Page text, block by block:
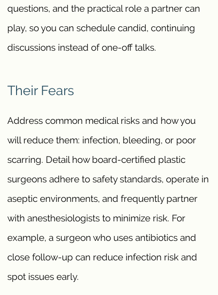
questions, and the practical role a partner can
play, so you can schedule candid, continuing
discussions instead of one-off talks.
Their Fears
Address common medical risks and how you
will reduce them: infection, bleeding, or poor
scarring. Detail how board-certified plastic
surgeons adhere to safety standards, operate in
aseptic environments, and frequently partner
with anesthesiologists to minimize risk. For
example, a surgeon who uses antibiotics and
close follow-up can reduce infection risk and
spot issues early.